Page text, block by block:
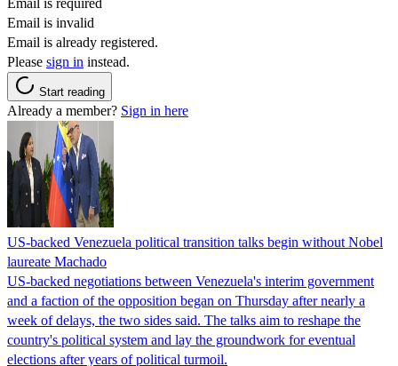
Email is invalid
Email is already registered.
Please sign in instead.
Start reading
Already a member? Sign in here
US-backed Venezuela political transition talks begin without Nobel
laureate Machado
US-backed negotiations between Venezuela's interim government
and a faction of the opposition began on Thursday after nearly a
week of delays, the two sides said. The talks aim to reshape the
country's political system and lay the groundwork for eventual
elections after years of political turmoil.